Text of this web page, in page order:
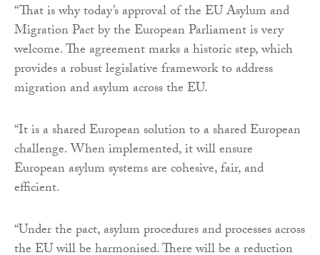
“That is why today’s approval of the EU Asylum and
Migration Pact by the European Parliament is very
welcome. The agreement marks a historic step, which
provides a robust legislative framework to address
migration and asylum across the EU.
“It is a shared European solution to a shared European
challenge. When implemented, it will ensure
European asylum systems are cohesive, fair, and
efficient.
“Under the pact, asylum procedures and processes across
the EU will be harmonised. There will be a reduction